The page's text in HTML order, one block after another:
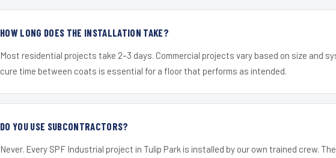
HOW LONG DOES THE INSTALLATION TAKE?
Most residential projects take 2–3 days. Commercial projects vary based on size and
cure time between coats is essential for a floor that performs as intended.
DO YOU USE SUBCONTRACTORS?
Never. Every SPF Industrial project in Tulip Park is installed by our own trained crew.